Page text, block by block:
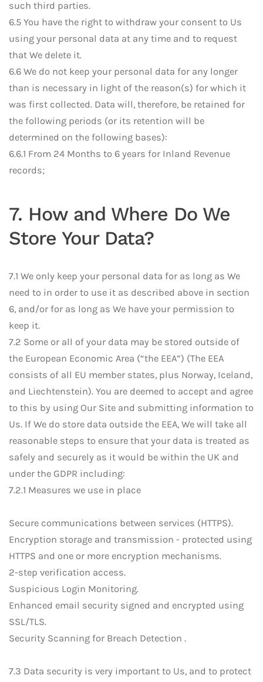
such third parties.
6.5 You have the right to withdraw your consent to Us
using your personal data at any time and to request
that We delete it.
6.6 We do not keep your personal data for any longer
than is necessary in light of the reason(s) for which it
was first collected. Data will, therefore, be retained for
the following periods (or its retention will be
determined on the following bases):
6.6.1 From 24 Months to 6 years for Inland Revenue
records;
7. How and Where Do We
Store Your Data?
7.1 We only keep your personal data for as long as We
need to in order to use it as described above in section
6, and/or for as long as We have your permission to
keep it.
7.2 Some or all of your data may be stored outside of
the European Economic Area (“the EEA”) (The EEA
consists of all EU member states, plus Norway, Iceland,
and Liechtenstein). You are deemed to accept and agree
to this by using Our Site and submitting information to
Us. If We do store data outside the EEA, We will take all
reasonable steps to ensure that your data is treated as
safely and securely as it would be within the UK and
under the GDPR including:
7.2.1 Measures we use in place
Secure communications between services (HTTPS).
Encryption storage and transmission - protected using
HTTPS and one or more encryption mechanisms.
2-step verification access.
Suspicious Login Monitoring.
Enhanced email security signed and encrypted using
SSL/TLS.
Security Scanning for Breach Detection .
7.3 Data security is very important to Us, and to protect